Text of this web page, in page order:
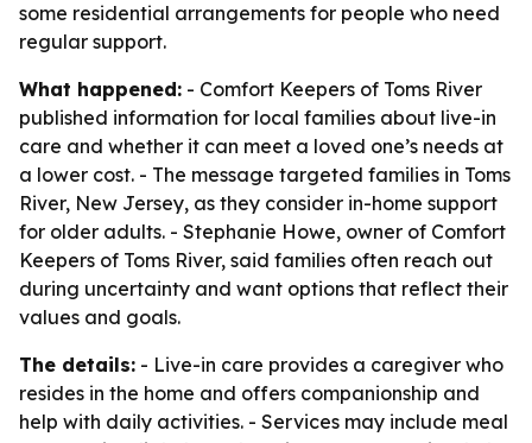
some residential arrangements for people who need
regular support.
What happened: - Comfort Keepers of Toms River
published information for local families about live-in
care and whether it can meet a loved one’s needs at
a lower cost. - The message targeted families in Toms
River, New Jersey, as they consider in-home support
for older adults. - Stephanie Howe, owner of Comfort
Keepers of Toms River, said families often reach out
during uncertainty and want options that reflect their
values and goals.
The details: - Live-in care provides a caregiver who
resides in the home and offers companionship and
help with daily activities. - Services may include meal